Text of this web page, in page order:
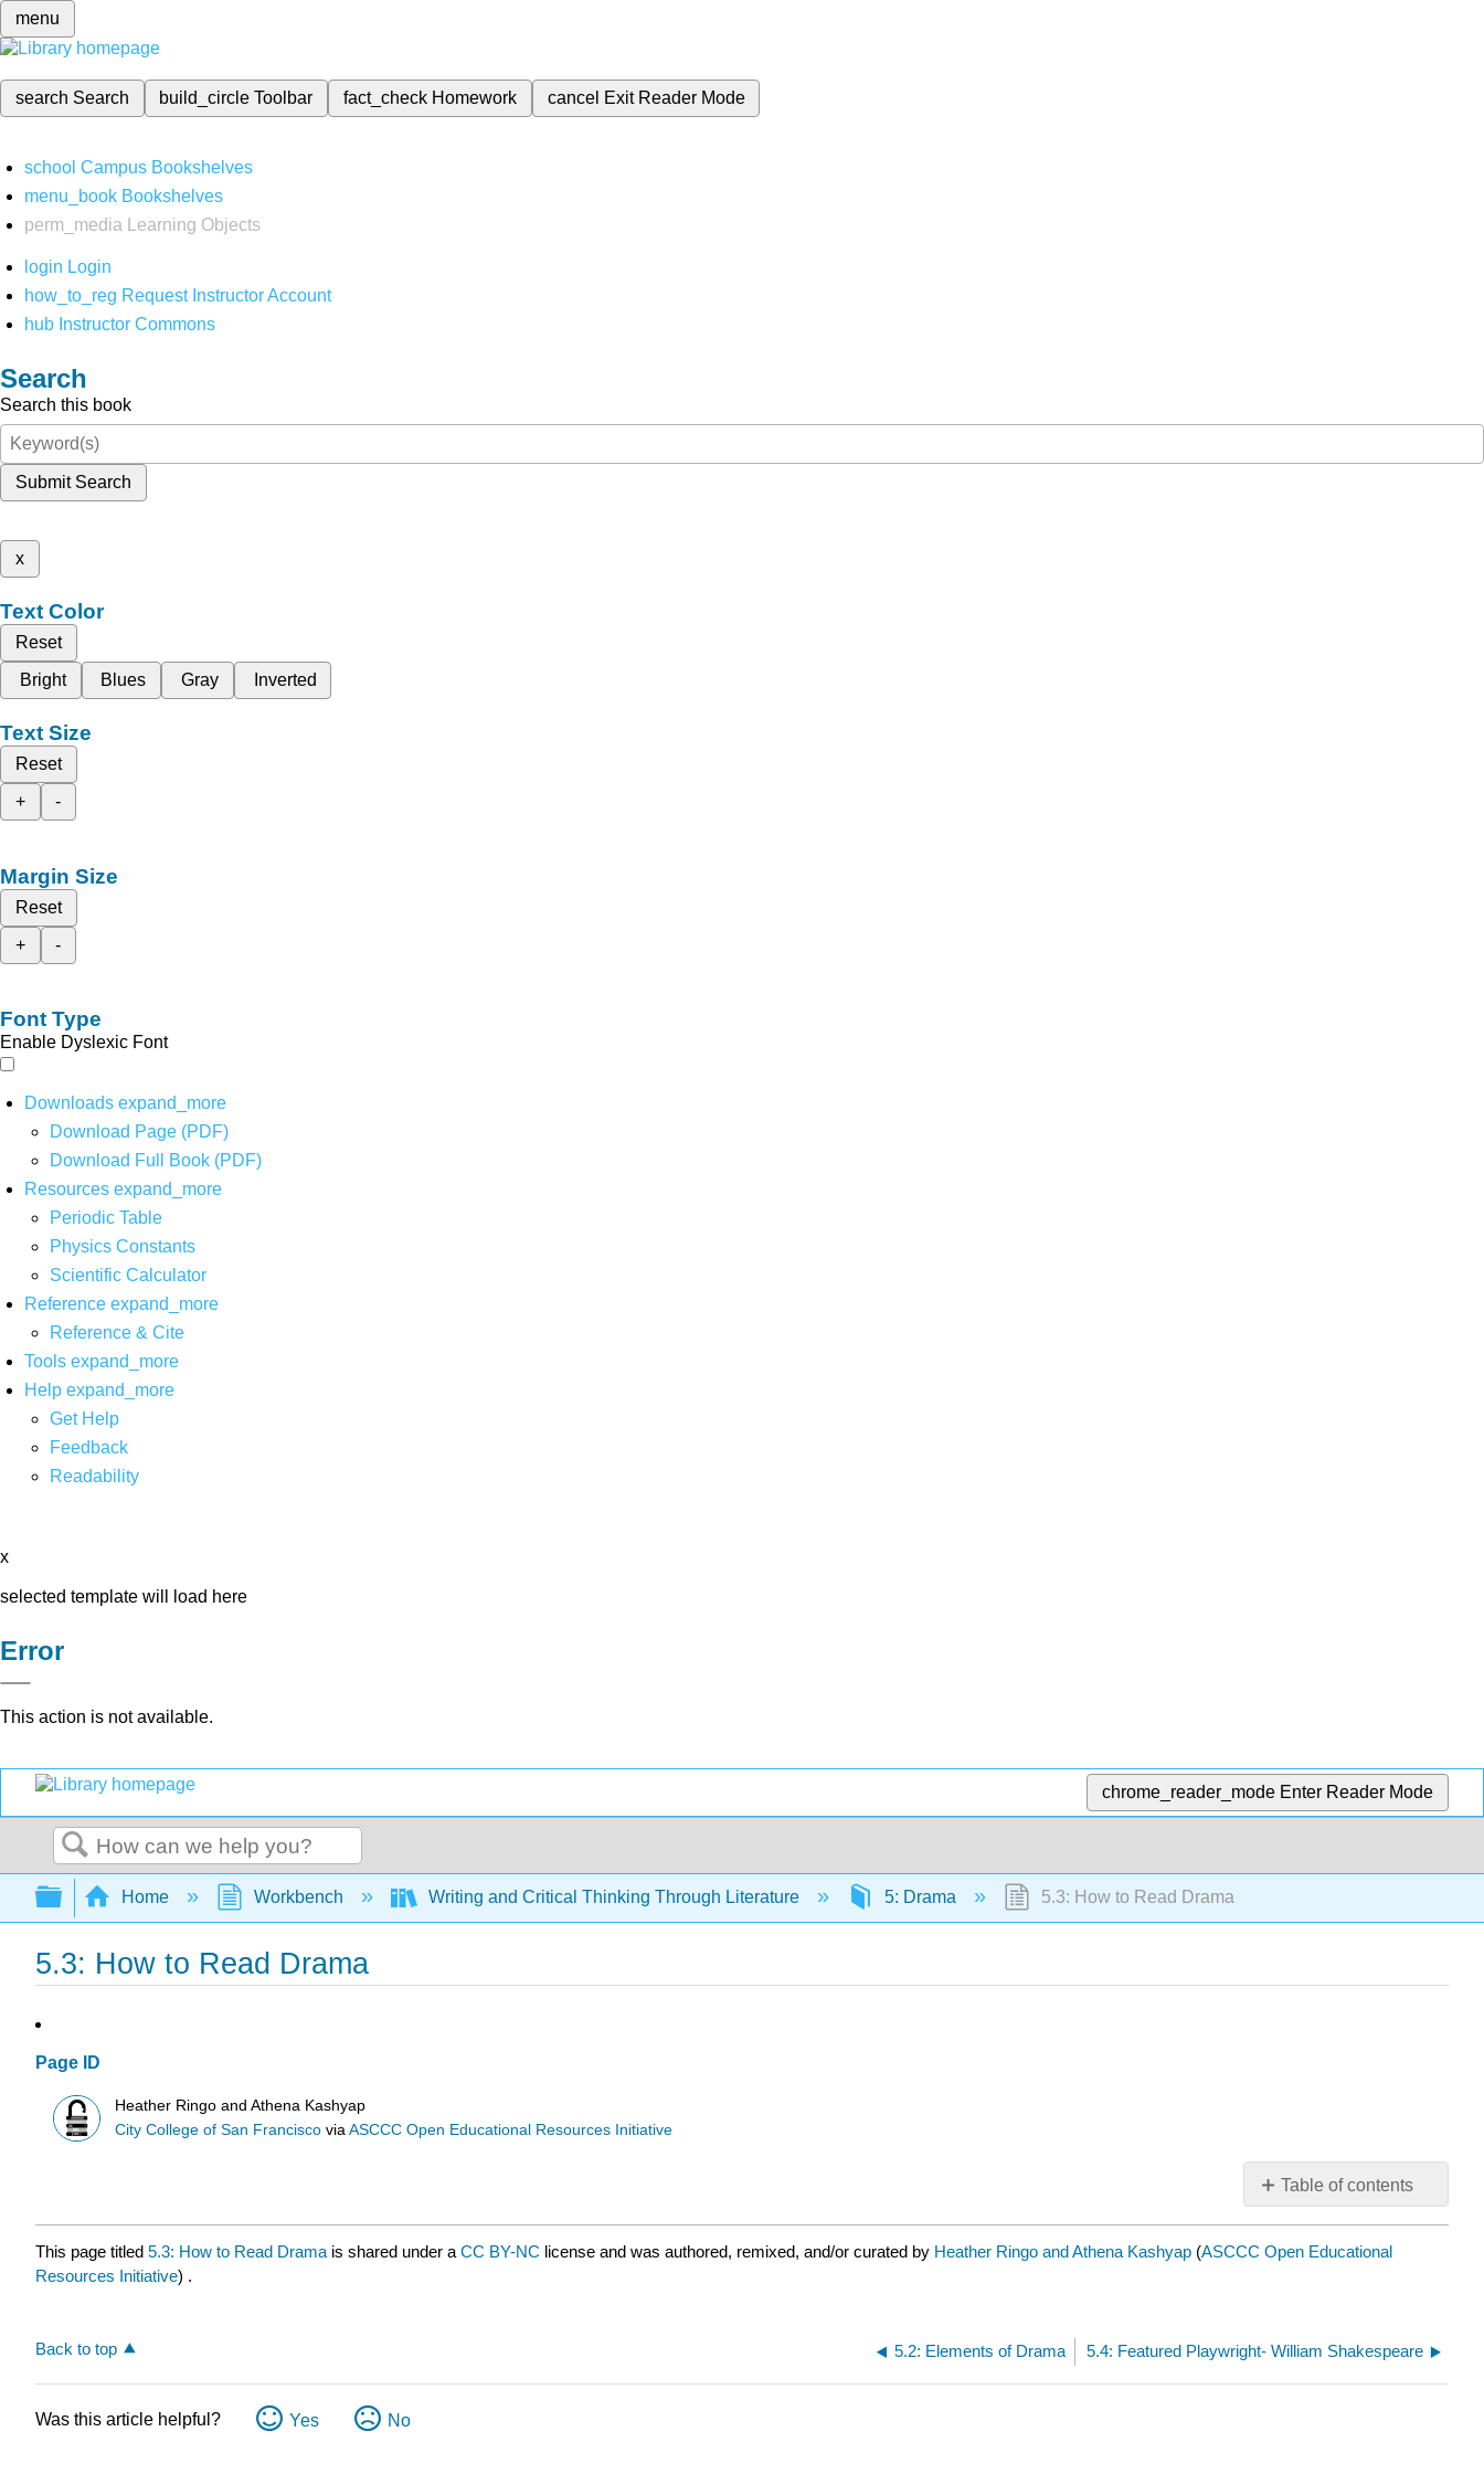
menu
search Search build_circleToolbar fact_check Homework cancel Exit Reader Mode
school Campus Bookshelves
menu_book Bookshelves
perm_media
Learning Objects
login Login
how_to_reg Request Instructor Account
hub Instructor Commons
Search
Search this book
Submit Search
x
Text Color
Reset
Bright
Blues Gray Inverted
Text Size
Reset
+
-
Margin Size
Reset
+
-
Font Type
Enable Dyslexic Font
Downloads expand_more
Download Page (PDF)
Download Full Book (PDF)
Resources expand_more
Periodic Table
Physics Constants
Scientific Calculator
Reference expand_more
Reference & Cite
Tools expand_more
Help expand_more
Get Help
Feedback
Readability
x
selected template will load here
Error
This action is not available.
chrome_reader_mode Enter Reader Mode
Search
Expand/collapse global hierarchy
Home Workbench Writing and Critical Thinking Through Literature 5: Drama 5.3: How to Read Drama
5.3: How to Read Drama
Page ID
Heather Ringo and Athena Kashyap
City College of San Francisco viaASCCC Open Educational Resources Initiative
Table of contents
No
headers
This page titled 5.3: How to Read Drama is shared under a CC BY-NC license and was authored, remixed, and/or curated by Heather Ringo and Athena Kashyap (ASCCC Open Educational
Resources Initiative) .
Back to top 5.2: Elements of Drama 5.4: Featured Playwright- William Shakespeare
Was this article helpful? Yes No